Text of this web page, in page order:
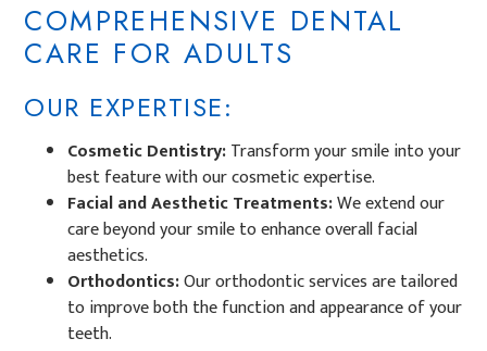
COMPREHENSIVE DENTAL
CARE FOR ADULTS
OUR EXPERTISE:
Cosmetic Dentistry:Transform your smile into your
best feature with ourcosmetic expertise.
Facial and Aesthetic Treatments:We extend our
care beyond your smile to enhance overall facial
aesthetics.
Orthodontics:Our orthodontic services are tailored
to improve both the function and appearance of your
teeth.